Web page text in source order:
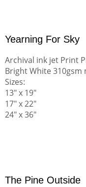
Yearning For Sky
Archival ink jet Print
Bright White
Sizes:
13" x 19"
17" x 22"
24" x 36"
The Pine Outside